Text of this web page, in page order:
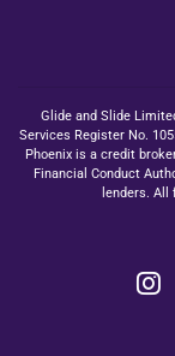
Glide and Slide
Services Register No.
Phoenix is a credit
Financial Conduct
lenders.